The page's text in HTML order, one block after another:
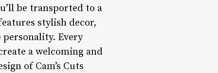
be transported to a
stylish decor,
personality. Every
a welcoming and
of Cam’s Cuts